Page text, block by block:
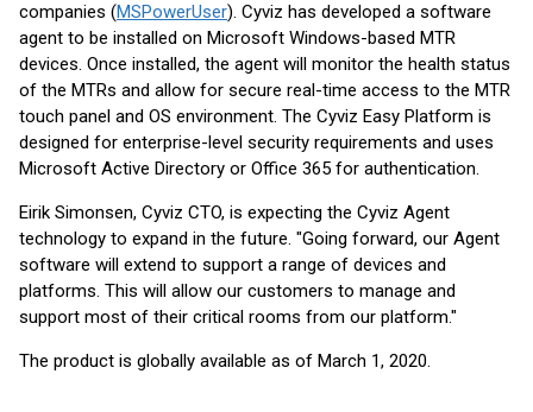
companies (MSPowerUser). Cyviz has developed a software
agent to be installed on Microsoft Windows-based MTR
devices. Once installed, the agent will monitor the health status
of the MTRs and allow for secure real-time access to the MTR
touch panel and OS environment. The Cyviz Easy Platform is
designed for enterprise-level security requirements and uses
Microsoft Active Directory or Office 365 for authentication.
Eirik Simonsen, Cyviz CTO, is expecting the Cyviz Agent
technology to expand in the future. "Going forward, our Agent
software will extend to support a range of devices and
platforms. This will allow our customers to manage and
support most of their critical rooms from our platform."
The product is globally available as of March 1, 2020.